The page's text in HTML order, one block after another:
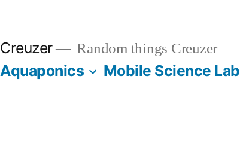
Creuzer Random things Creuzer
Aquaponics Mobile Science Lab